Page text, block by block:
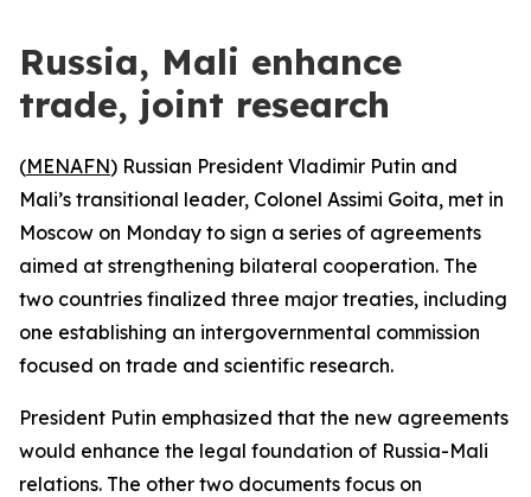
Russia, Mali enhance
trade, joint research
(MENAFN) Russian President Vladimir Putin and
Mali’s transitional leader, Colonel Assimi Goita, met in
Moscow on Monday to sign a series of agreements
aimed at strengthening bilateral cooperation. The
two countries finalized three major treaties, including
one establishing an intergovernmental commission
focused on trade and scientific research.
President Putin emphasized that the new agreements
would enhance the legal foundation of Russia-Mali
relations. The other two documents focus on